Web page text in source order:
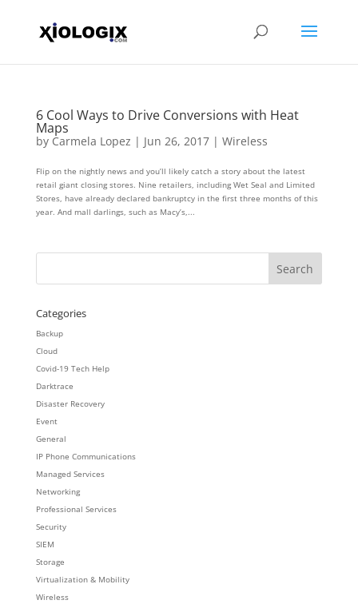
6 Cool Ways to Drive Conversions with Heat
Maps
by Carmela Lopez | Jun 26, 2017| Wireless
Flip on the nightly news and you’ll likely catch a story about the latest
retail giant closing stores. Nine retailers, including Wet Seal and Limited
Stores, have already declared bankruptcy in the first three months of this
year. And mall darlings, such as Macy’s,...
Categories
Backup
Cloud
Covid-19 Tech Help
Darktrace
Disaster Recovery
Event
General
IP Phone Communications
Managed Services
Networking
Professional Services
Security
SIEM
Storage
Virtualization & Mobility
Wireless